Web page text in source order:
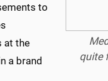
quite
to
at the
a brand